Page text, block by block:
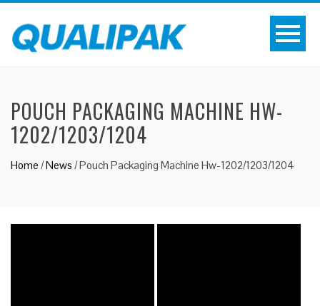
POUCH PACKAGING MACHINE HW-
1202/1203/1204
Home /News /Pouch Packaging Machine Hw-1202/1203/1204